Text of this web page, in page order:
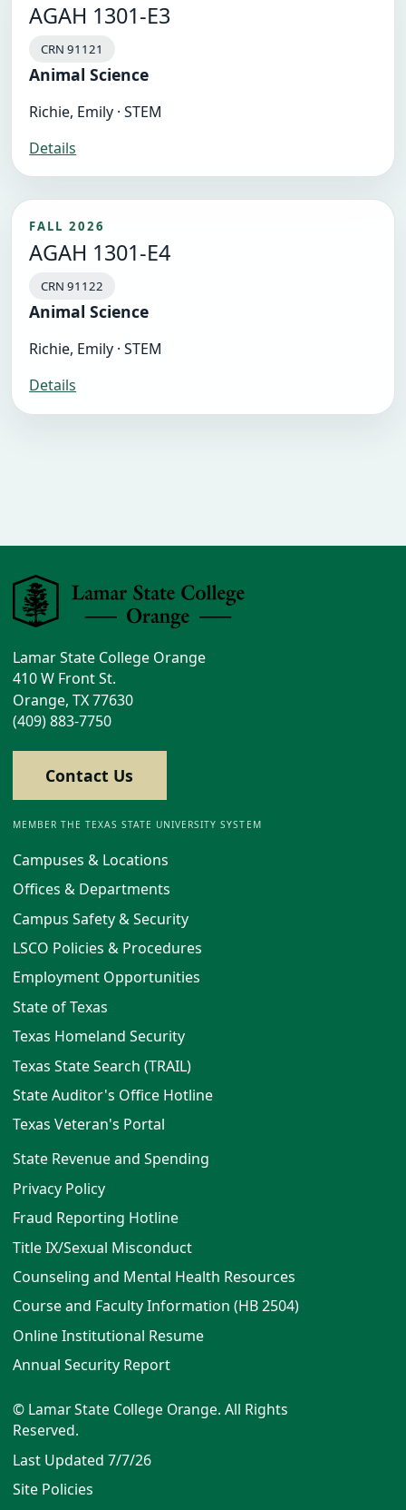
AGAH 1301-E3
CRN 91121
Animal Science
Richie, Emily · STEM
Details
FALL 2026
AGAH 1301-E4
CRN 91122
Animal Science
Richie, Emily · STEM
Details
Lamar State College Orange
410 W Front St.
Orange, TX 77630
(409) 883-7750
Contact Us
MEMBER THE TEXAS STATE UNIVERSITY SYSTEM
Campuses & Locations
Offices & Departments
Campus Safety & Security
LSCO Policies & Procedures
Employment Opportunities
State of Texas
Texas Homeland Security
Texas State Search (TRAIL)
State Auditor's Office Hotline
Texas Veteran's Portal
State Revenue and Spending
Privacy Policy
Fraud Reporting Hotline
Title IX/Sexual Misconduct
Counseling and Mental Health Resources
Course and Faculty Information (HB 2504)
Online Institutional Resume
Annual Security Report
© Lamar State College Orange. All Rights
Reserved.
Last Updated 7/7/26
Site Policies